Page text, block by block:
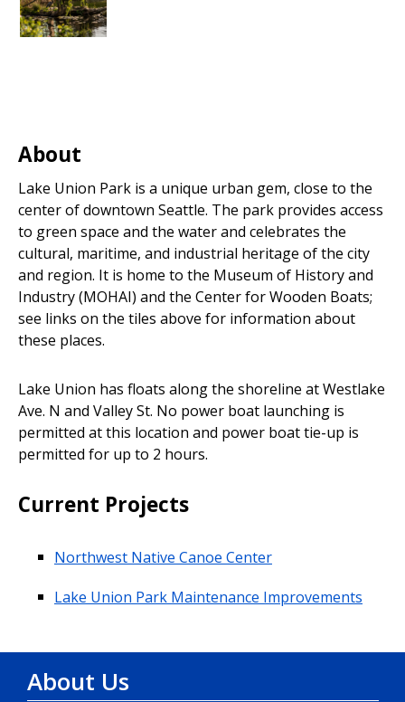
About
Lake Union Park is a unique urban gem, close to the
center of downtown Seattle. The park provides access
to green space and the water and celebrates the
cultural, maritime, and industrial heritage of the city
and region. It is home to the Museum of History and
Industry (MOHAI) and the Center for Wooden Boats;
see links on the tiles above for information about
these places.
Lake Union has floats along the shoreline at Westlake
Ave. N and Valley St. No power boat launching is
permitted at this location and power boat tie-up is
permitted for up to 2 hours.
Current Projects
Northwest Native Canoe Center
Lake Union Park Maintenance Improvements
About Us